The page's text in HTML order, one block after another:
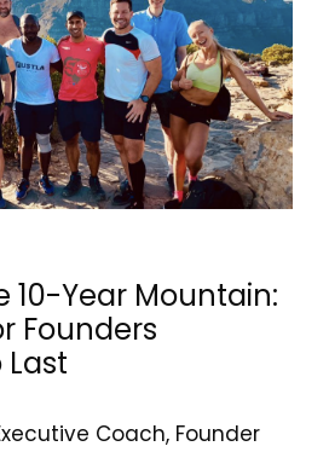
10-Year Mountain:
Founders
Coach, Founder